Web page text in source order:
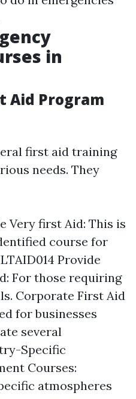
in
Aid Program
first aid training
needs. They
Very first Aid: This is
course for
Provide
For those requiring
Corporate First Aid
for businesses
several
Specific
Courses:
atmospheres